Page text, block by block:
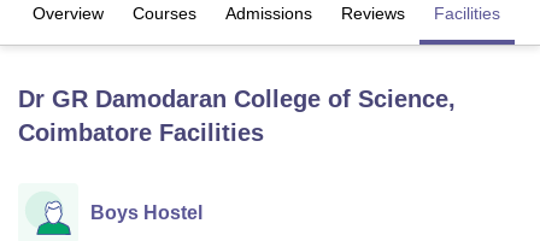
LucknowKMC ManipalKing George Medical College Lucknow
UPES Dehradun
Agricultural University, Anand
Overview Courses Admissions Reviews Facilities
Dr GR Damodaran College of Science,
Coimbatore Facilities
Boys Hostel